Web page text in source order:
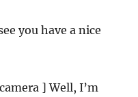
you have a nice
] Well, I’m